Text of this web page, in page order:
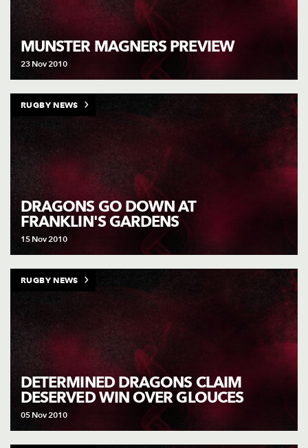
MUNSTER MAGNERS PREVIEW
23 Nov 2010
DRAGONS GO DOWN AT
FRANKLIN'S GARDENS
15 Nov 2010
RUGBY NEWS
DETERMINED DRAGONS CLAIM
DESERVED WIN OVER GLOUCES
05 Nov 2010
RUGBY NEWS